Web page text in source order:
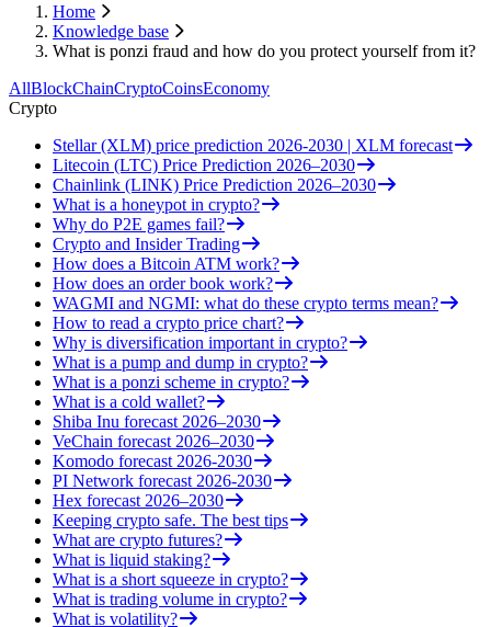
Home
Knowledge base
What is ponzi fraud and how do you protect yourself from it?
AllBlockChainCryptoCoinsEconomy
Crypto
Stellar (XLM) price prediction 2026-2030 | XLM forecast
Litecoin (LTC) Price Prediction 2026–2030
Chainlink (LINK) Price Prediction 2026–2030
What is a honeypot in crypto?
Why do P2E games fail?
Crypto and Insider Trading
How does a Bitcoin ATM work?
How does an order book work?
WAGMI and NGMI: what do these crypto terms mean?
How to read a crypto price chart?
Why is diversification important in crypto?
What is a pump and dump in crypto?
What is a ponzi scheme in crypto?
What is a cold wallet?
Shiba Inu forecast 2026–2030
VeChain forecast 2026–2030
Komodo forecast 2026-2030
PI Network forecast 2026-2030
Hex forecast 2026–2030
Keeping crypto safe. The best tips
What are crypto futures?
What is liquid staking?
What is a short squeeze in crypto?
What is trading volume in crypto?
What is volatility?